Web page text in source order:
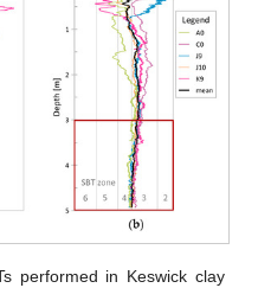
performed in Keswick clay